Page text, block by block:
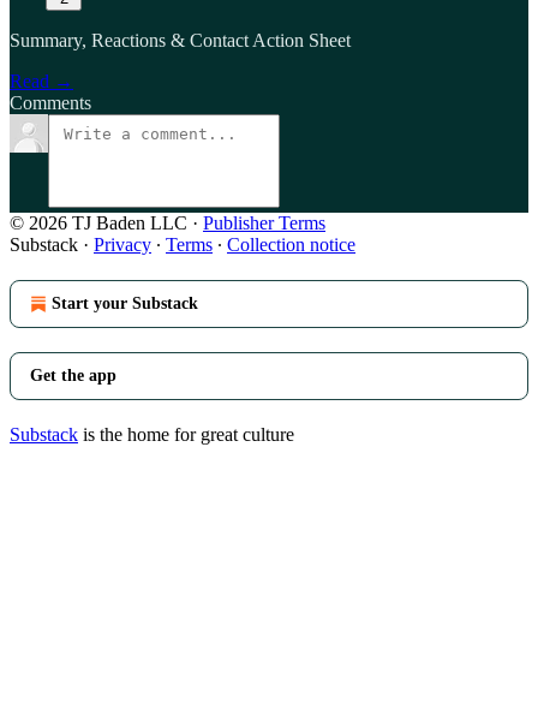
Summary, Reactions & Contact Action Sheet
Read →
Comments
© 2026 TJ Baden LLC · Publisher Terms
Substack · Privacy ∙ Terms ∙ Collection notice
Start your Substack
Get the app
Substack is the home for great culture